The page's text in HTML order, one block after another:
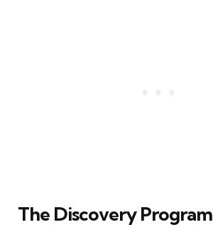
The Discovery Program